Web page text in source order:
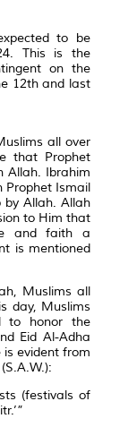
to be
This is the
on the
12th and last
all over
that Prophet
Allah. Ibrahim
Prophet Ismail
by Allah. Allah
to Him that
and faith a
is mentioned
Muslims all
day, Muslims
to honor the
Eid Al-Adha
evident from
(festivals of